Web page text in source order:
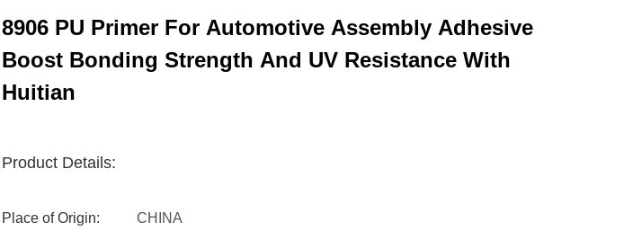
8906 PU Primer For Automotive Assembly Adhesive
Boost Bonding Strength And UV Resistance With
Huitian
Product Details:
Place of Origin: CHINA